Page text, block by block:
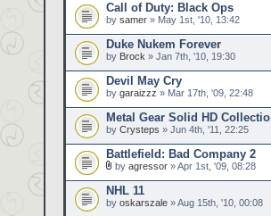
Call of Duty: Black Ops
by samer » May 1st, '10, 13:42
Duke Nukem Forever
by Brock » Jan 7th, '10, 19:30
Devil May Cry
by garaizzz » Mar 17th, '09, 22:48
Metal Gear Solid HD
by Crysteps » Jun 4th, '11, 22:25
Battlefield: Bad Company 2
by agressor » Apr 1st, '09, 08:28
NHL 11
by oskarszale » Aug 15th, '10, 00:08